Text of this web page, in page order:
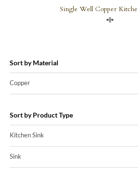
Single Well Copper
Sort by Material
Copper
Sort by Product Type
Kitchen Sink
Sink